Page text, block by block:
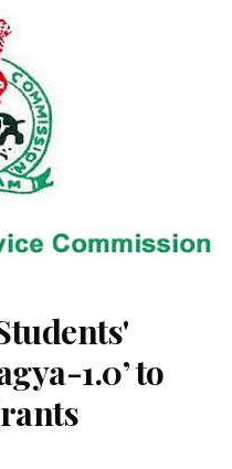
1.0’ to